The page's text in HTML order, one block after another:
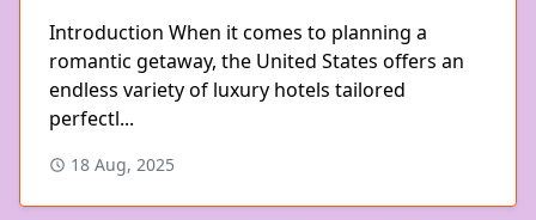
Introduction When it comes to planning a
romantic getaway, the United States offers an
endless variety of luxury hotels tailored
perfectl...
18 Aug, 2025